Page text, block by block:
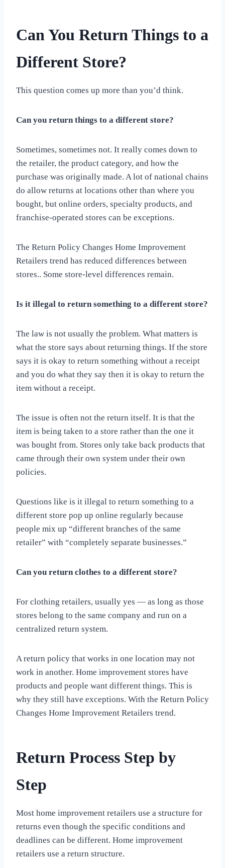
Can You Return Things to a
Different Store?
This question comes up more than you’d think.
Can you return things to a different store?
Sometimes, sometimes not. It really comes down to
the retailer, the product category, and how the
purchase was originally made. A lot of national chains
do allow returns at locations other than where you
bought, but online orders, specialty products, and
franchise-operated stores can be exceptions.
The Return Policy Changes Home Improvement
Retailers trend has reduced differences between
stores.. Some store-level differences remain.
Is it illegal to return something to a different store?
The law is not usually the problem. What matters is
what the store says about returning things. If the store
says it is okay to return something without a receipt
and you do what they say then it is okay to return the
item without a receipt.
The issue is often not the return itself. It is that the
item is being taken to a store rather than the one it
was bought from. Stores only take back products that
came through their own system under their own
policies.
Questions like is it illegal to return something to a
different store pop up online regularly because
people mix up “different branches of the same
retailer” with “completely separate businesses.”
Can you return clothes to a different store?
For clothing retailers, usually yes — as long as those
stores belong to the same company and run on a
centralized return system.
A return policy that works in one location may not
work in another. Home improvement stores have
products and people want different things. This is
why they still have exceptions. With the Return Policy
Changes Home Improvement Retailers trend.
Return Process Step by
Step
Most home improvement retailers use a structure for
returns even though the specific conditions and
deadlines can be different. Home improvement
retailers use a return structure.